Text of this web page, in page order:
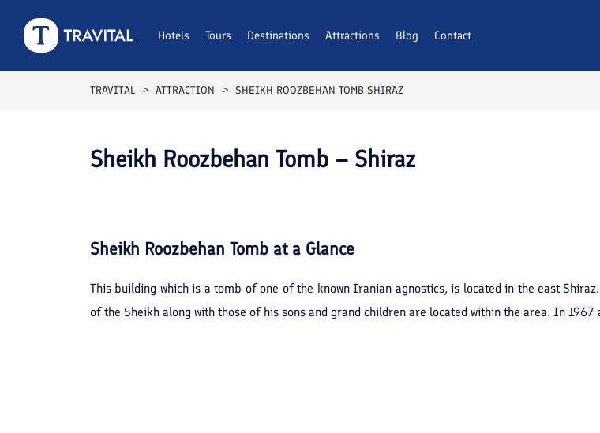
Hotels Tours Destinations Attractions Blog Contact
TRAVITAL ATTRACTION SHEIKH ROOZBEHAN TOMB SHIRAZ
Sheikh Roozbehan Tomb – Shiraz
Sheikh Roozbehan Tomb at a Glance
This building which is a tomb of one of the known Iranian agnostics, is located in the east
of the Sheikh along with those of his sons and grand children are located within the area. In 1967